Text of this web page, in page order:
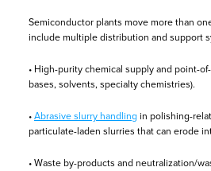
Semiconductor plants move more than
include multiple distribution and support
• High-purity chemical supply and point-
bases, solvents, specialty chemistries).
• Abrasive slurry handling in polishing-
particulate-laden slurries that can erode
• Waste by-products and neutralization/